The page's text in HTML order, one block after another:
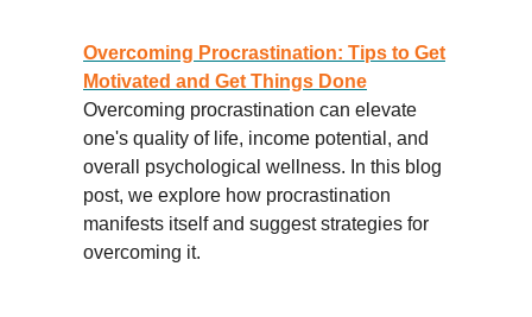
Overcoming Procrastination: Tips to Get
Motivated and Get Things Done
Overcoming procrastination can elevate
one's quality of life, income potential, and
overall psychological wellness. In this blog
post, we explore how procrastination
manifests itself and suggest strategies for
overcoming it.